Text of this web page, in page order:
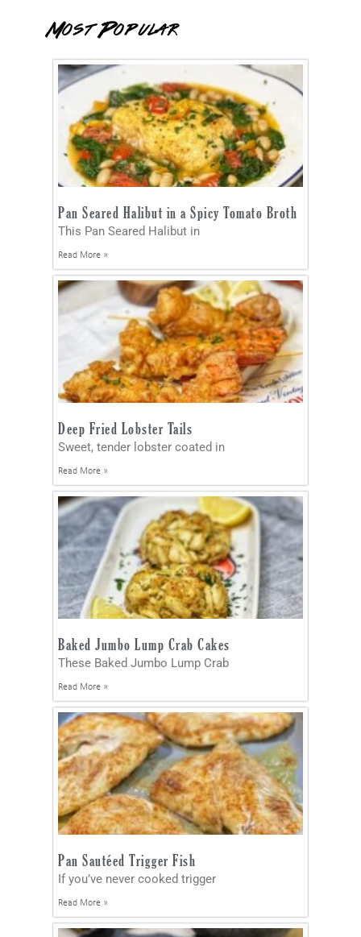
Most Popular
Pan Seared Halibut in a Spicy Tomato Broth
This Pan Seared Halibut in
Read More »
Deep Fried Lobster Tails
Sweet, tender lobster coated in
Read More »
Baked Jumbo Lump Crab Cakes
These Baked Jumbo Lump Crab
Read More »
Pan Sautéed Trigger Fish
If you’ve never cooked trigger
Read More »